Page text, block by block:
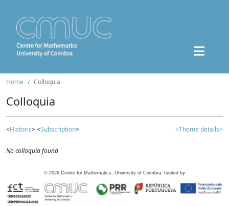
Home Colloquia
Colloquia
<Historic> <Subscription> <Theme details>
No colloquia found
© 2026 Centre for Mathematics, University of Coimbra, funded by